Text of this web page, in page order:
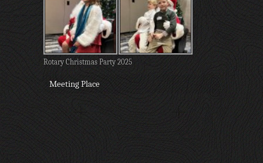
Rotary Christmas Party 2025
Meeting Place